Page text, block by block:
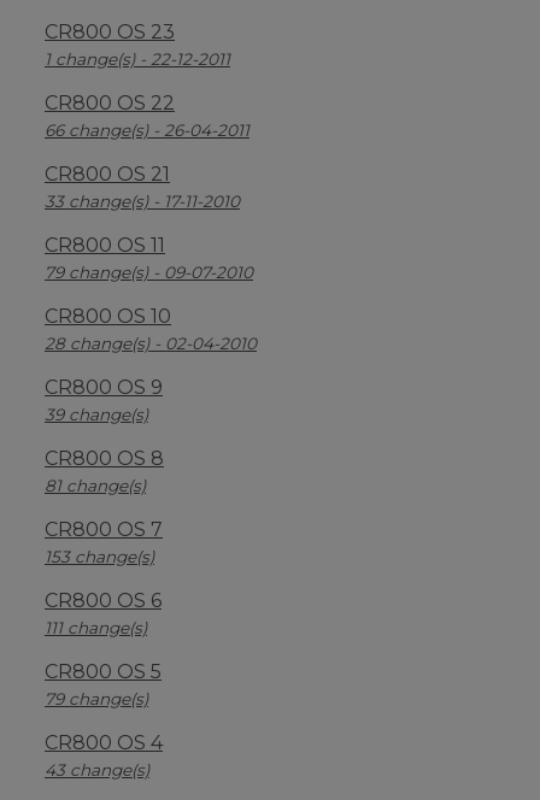
CR800 OS 23
1 change(s) - 22-12-2011
CR800 OS 22
66 change(s) - 26-04-2011
CR800 OS 21
33 change(s) - 17-11-2010
CR800 OS 11
79 change(s) - 09-07-2010
CR800 OS 10
28 change(s) - 02-04-2010
CR800 OS 9
39 change(s)
CR800 OS 8
81 change(s)
CR800 OS 7
153 change(s)
CR800 OS 6
111 change(s)
CR800 OS 5
79 change(s)
CR800 OS 4
43 change(s)